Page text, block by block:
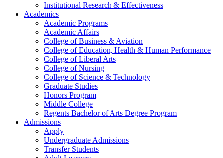
Institutional Research & Effectiveness
Academics
Academic Programs
Academic Affairs
College of Business & Aviation
College of Education, Health & Human Performance
College of Liberal Arts
College of Nursing
College of Science & Technology
Graduate Studies
Honors Program
Middle College
Regents Bachelor of Arts Degree Program
Admissions
Apply
Undergraduate Admissions
Transfer Students